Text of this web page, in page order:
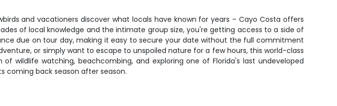
and vacationers discover what locals have known for years – Cayo Costa offers
of local knowledge and the intimate group size, you're getting access to a side of
due on tour day, making it easy to secure your date without the full commitment
or simply want to escape to unspoiled nature for a few hours, this world-class
wildlife watching, beachcombing, and exploring one of Florida's last undeveloped
coming back season after season.